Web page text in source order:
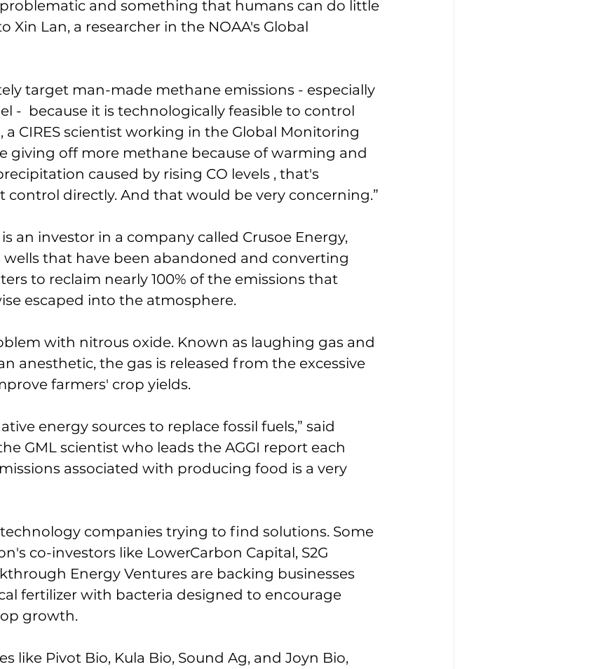
and something that humans can do little
Xin Lan, a researcher in the NOAA's Global
target man-made methane emissions - especially
-  because it is technologically feasible to control
a CIRES scientist working in the Global Monitoring
giving off more methane because of warming and
caused by rising CO levels , that's
control directly. And that would be very concerning.”
an investor in a company called Crusoe Energy,
that have been abandoned and converting
to reclaim nearly 100% of the emissions that
escaped into the atmosphere.
with nitrous oxide. Known as laughing gas and
anesthetic, the gas is released from the excessive
farmers' crop yields.
energy sources to replace fossil fuels,” said
GML scientist who leads the AGGI report each
associated with producing food is a very
companies trying to find solutions. Some
co-investors like LowerCarbon Capital, S2G
Energy Ventures are backing businesses
fertilizer with bacteria designed to encourage
growth.
like Pivot Bio, Kula Bio, Sound Ag, and Joyn Bio,